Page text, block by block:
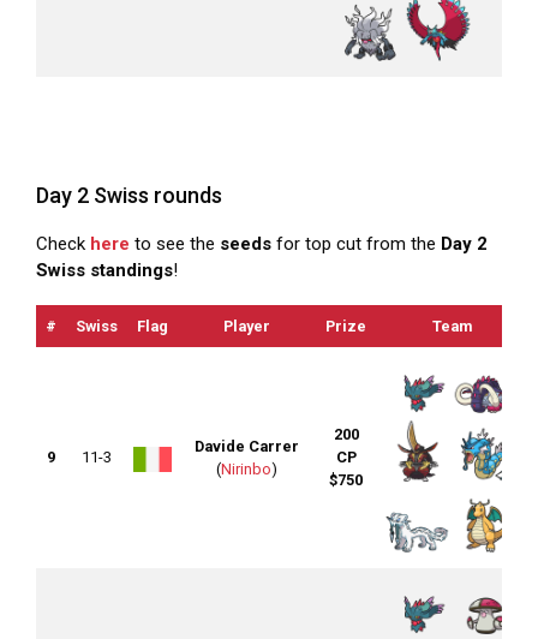
Day 2 Swiss rounds
Check here to see the seeds for top cut from the Day 2
Swiss standings!
# Swiss Flag Player Prize Team
9 11-3
Davide Carrer
(Nirinbo)
200
CP
$750